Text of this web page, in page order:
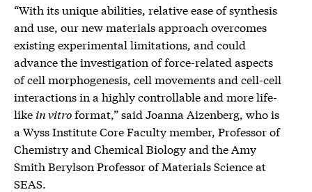
“With its unique abilities, relative ease of synthesis
and use, our new materials approach overcomes
existing experimental limitations, and could
advance the investigation of force-related aspects
of cell morphogenesis, cell movements and cell-cell
interactions in a highly controllable and more life-
like in vitroformat,” said Joanna Aizenberg, who is
a Wyss Institute Core Faculty member, Professor of
Chemistry and Chemical Biology and the Amy
Smith Berylson Professor of Materials Science at
SEAS.